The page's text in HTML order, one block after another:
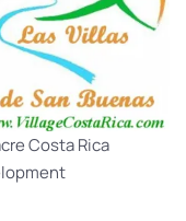
Costa Rica